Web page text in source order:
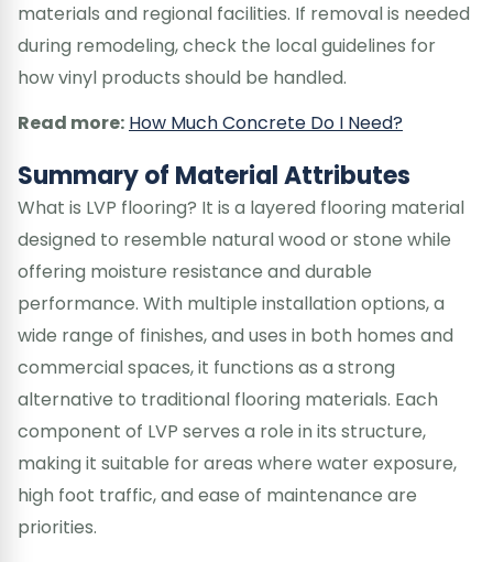
materials and regional facilities. If removal is needed
during remodeling, check the local guidelines for
how vinyl products should be handled.
Read more: How Much Concrete Do I Need?
Summary of Material Attributes
What is LVP flooring? It is a layered flooring material
designed to resemble natural wood or stone while
offering moisture resistance and durable
performance. With multiple installation options, a
wide range of finishes, and uses in both homes and
commercial spaces, it functions as a strong
alternative to traditional flooring materials. Each
component of LVP serves a role in its structure,
making it suitable for areas where water exposure,
high foot traffic, and ease of maintenance are
priorities.